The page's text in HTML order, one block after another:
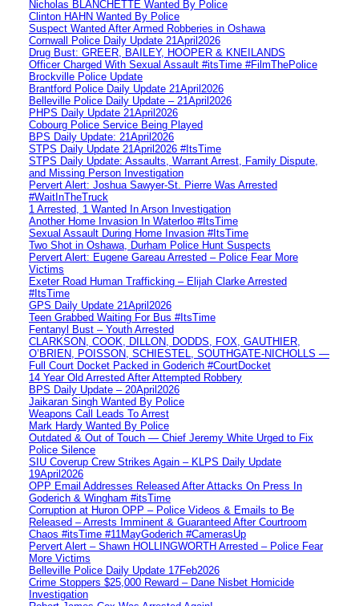
Nicholas BLANCHETTE Wanted By Police
Clinton HAHN Wanted By Police
Suspect Wanted After Armed Robberies in Oshawa
Cornwall Police Daily Update 21April2026
Drug Bust: GREER, BAILEY, HOOPER & KNEILANDS
Officer Charged With Sexual Assault #itsTime #FilmThePolice
Brockville Police Update
Brantford Police Daily Update 21April2026
Belleville Police Daily Update – 21April2026
PHPS Daily Update 21April2026
Cobourg Police Service Being Played
BPS Daily Update: 21April2026
STPS Daily Update 21April2026 #ItsTime
STPS Daily Update: Assaults, Warrant Arrest, Family Dispute,
and Missing Person Investigation
Pervert Alert: Joshua Sawyer-St. Pierre Was Arrested
#WaitInTheTruck
1 Arrested, 1 Wanted In Arson Investigation
Another Home Invasion In Waterloo #ItsTime
Sexual Assault During Home Invasion #ItsTime
Two Shot in Oshawa, Durham Police Hunt Suspects
Pervert Alert: Eugene Gareau Arrested – Police Fear More
Victims
Exeter Road Human Trafficking – Elijah Clarke Arrested
#ItsTime
GPS Daily Update 21April2026
Teen Grabbed Waiting For Bus #ItsTime
Fentanyl Bust – Youth Arrested
CLARKSON, COOK, DILLON, DODDS, FOX, GAUTHIER,
O’BRIEN, POISSON, SCHIESTEL, SOUTHGATE-NICHOLLS —
Full Court Docket Packed in Goderich #CourtDocket
14 Year Old Arrested After Attempted Robbery
BPS Daily Update – 20April2026
Jaikaran Singh Wanted By Police
Weapons Call Leads To Arrest
Mark Hardy Wanted By Police
Outdated & Out of Touch — Chief Jeremy White Urged to Fix
Police Silence
SIU Coverup Crew Strikes Again – KLPS Daily Update
19April2026
OPP Email Addresses Released After Attacks On Press In
Goderich & Wingham #itsTime
Corruption at Huron OPP – Police Videos & Emails to Be
Released – Arrests Imminent & Guaranteed After Courtroom
Chaos #itsTime #11MayGoderich #CamerasUp
Pervert Alert – Shawn HOLLINGWORTH Arrested – Police Fear
More Victims
Belleville Police Daily Update 17Feb2026
Crime Stoppers $25,000 Reward – Dane Nisbet Homicide
Investigation